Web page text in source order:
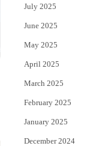
July 2025
June 2025
May 2025
April 2025
March 2025
February 2025
January 2025
December 2024